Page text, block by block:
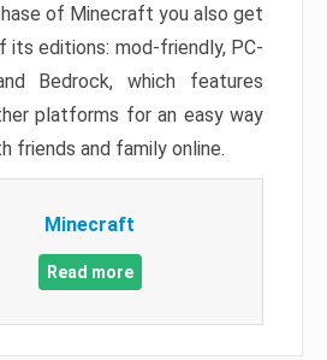
of Minecraft you also get
editions: mod-friendly, PC-
Bedrock, which features
platforms for an easy way
friends and family online.
Minecraft
Read more